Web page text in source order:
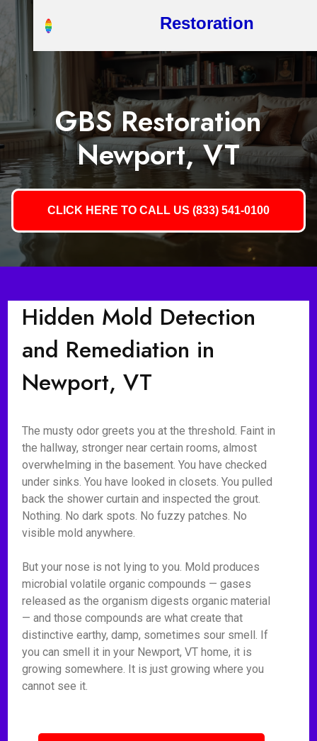
Restoration
GBS Restoration
Newport, VT
CLICK HERE TO CALL US (833) 541-0100
Hidden Mold Detection
and Remediation in
Newport, VT
The musty odor greets you at the threshold. Faint in
the hallway, stronger near certain rooms, almost
overwhelming in the basement. You have checked
under sinks. You have looked in closets. You pulled
back the shower curtain and inspected the grout.
Nothing. No dark spots. No fuzzy patches. No
visible mold anywhere.
But your nose is not lying to you. Mold produces
microbial volatile organic compounds — gases
released as the organism digests organic material
— and those compounds are what create that
distinctive earthy, damp, sometimes sour smell. If
you can smell it in your Newport, VT home, it is
growing somewhere. It is just growing where you
cannot see it.